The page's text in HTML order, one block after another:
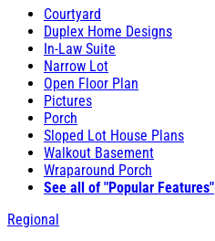
Courtyard
Duplex Home Designs
In-Law Suite
Narrow Lot
Open Floor Plan
Pictures
Porch
Sloped Lot House Plans
Walkout Basement
Wraparound Porch
See all of "Popular Features"
Regional